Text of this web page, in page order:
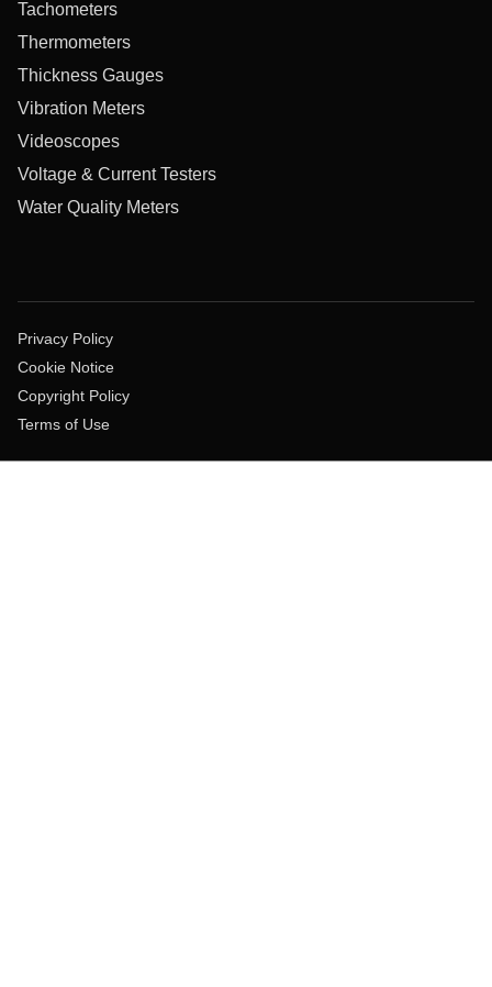
Tachometers
Thermometers
Thickness Gauges
Vibration Meters
Videoscopes
Voltage & Current Testers
Water Quality Meters
Privacy Policy
Cookie Notice
Copyright Policy
Terms of Use